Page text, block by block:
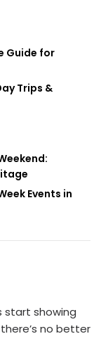
Guide for
Trips &
Events in
start showing
no better